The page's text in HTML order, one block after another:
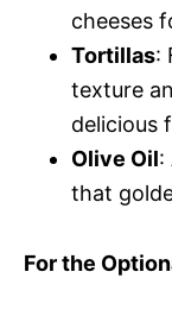
cheeses
Tortillas:
texture
delicious
Olive Oil:
that
For the